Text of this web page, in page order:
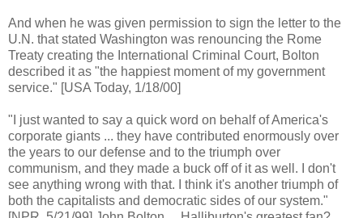
And when he was given permission to sign the letter to the
U.N. that stated Washington was renouncing the Rome
Treaty creating the International Criminal Court, Bolton
described it as "the happiest moment of my government
service." [USA Today, 1/18/00]
"I just wanted to say a quick word on behalf of America's
corporate giants ... they have contributed enormously over
the years to our defense and to the triumph over
communism, and they made a buck off of it as well. I don't
see anything wrong with that. I think it's another triumph of
both the capitalists and democratic sides of our system."